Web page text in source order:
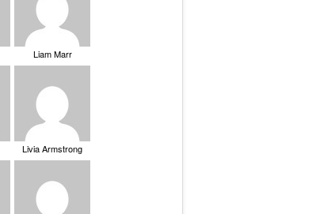
Liam Marr
Livia Armstrong